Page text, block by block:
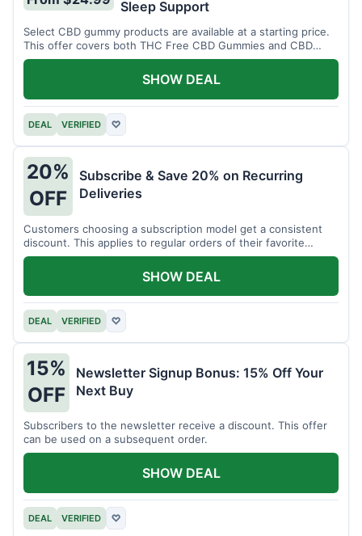
Sleep Support
Select CBD gummy products are available at a starting price.
This offer covers both THC Free CBD Gummies and CBD
Sleep Gummies with Melatonin.
DEAL VERIFIED ♡
SHOW DEAL
20%
OFF
Subscribe & Save 20% on Recurring
Deliveries
Customers choosing a subscription model get a consistent
discount. This applies to regular orders of their favorite
products.
DEAL VERIFIED ♡
SHOW DEAL
15%
OFF
Newsletter Signup Bonus: 15% Off Your
Next Buy
Subscribers to the newsletter receive a discount. This offer
can be used on a subsequent order.
DEAL VERIFIED ♡
SHOW DEAL